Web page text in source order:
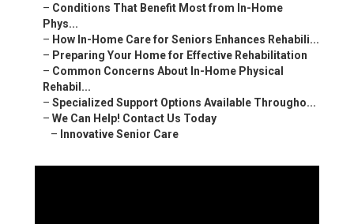
– Conditions That Benefit Most from In-Home
Phys...
– How In-Home Care for Seniors Enhances Rehabili...
– Preparing Your Home for Effective Rehabilitation
– Common Concerns About In-Home Physical
Rehabil...
– Specialized Support Options Available Througho...
– We Can Help! Contact Us Today
– Innovative Senior Care